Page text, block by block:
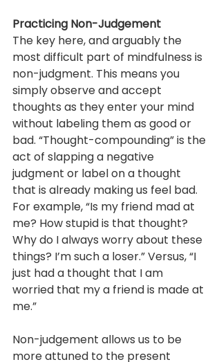
Practicing Non-Judgement
The key here, and arguably the
most difficult part of mindfulness is
non-judgment. This means you
simply observe and accept
thoughts as they enter your mind
without labeling them as good or
bad. “Thought-compounding” is the
act of slapping a negative
judgment or label on a thought
that is already making us feel bad.
For example, “Is my friend mad at
me? How stupid is that thought?
Why do I always worry about these
things? I’m such a loser.” Versus, “I
just had a thought that I am
worried that my a friend is made at
me.”
Non-judgement allows us to be
more attuned to the present